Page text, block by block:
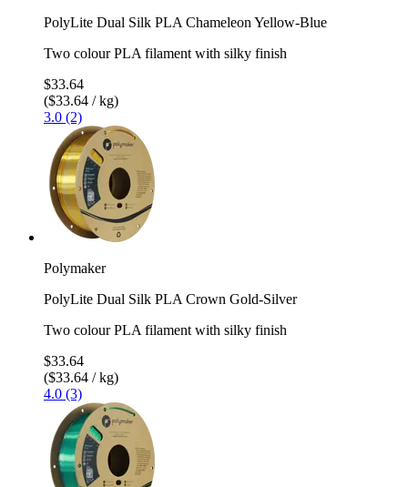
PolyLite Dual Silk PLA Chameleon Yellow-Blue
Two colour PLA filament with silky finish
$33.64
($33.64 / kg)
3.0 (2)
Polymaker
PolyLite Dual Silk PLA Crown Gold-Silver
Two colour PLA filament with silky finish
$33.64
($33.64 / kg)
4.0 (3)